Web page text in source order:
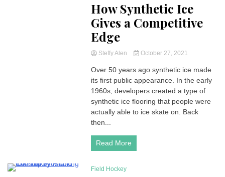
How Synthetic Ice
Gives a Competitive
Edge
Steffy Alen October 27, 2021
Over 50 years ago synthetic ice made
its first public appearance. In the early
1960s, developers created a type of
synthetic ice flooring that people were
actually able to ice skate on. Back
then...
Read More
Field Hockey